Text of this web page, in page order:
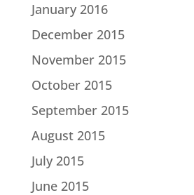
January 2016
December 2015
November 2015
October 2015
September 2015
August 2015
July 2015
June 2015